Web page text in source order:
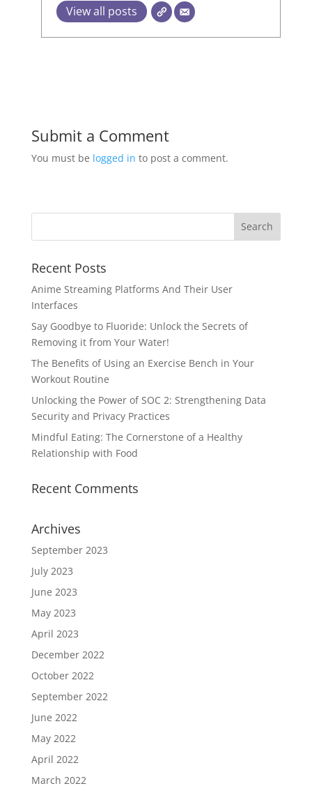
View all posts
Submit a Comment
You must be logged in to post a comment.
Recent Posts
Anime Streaming Platforms And Their User
Interfaces
Say Goodbye to Fluoride: Unlock the Secrets of
Removing it from Your Water!
The Benefits of Using an Exercise Bench in Your
Workout Routine
Unlocking the Power of SOC 2: Strengthening Data
Security and Privacy Practices
Mindful Eating: The Cornerstone of a Healthy
Relationship with Food
Recent Comments
Archives
September 2023
July 2023
June 2023
May 2023
April 2023
December 2022
October 2022
September 2022
June 2022
May 2022
April 2022
March 2022